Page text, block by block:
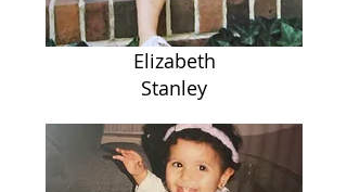
Elizabeth
Stanley